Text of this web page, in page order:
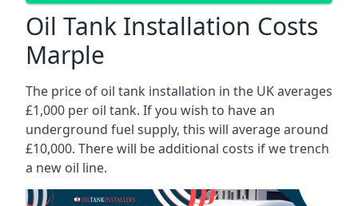
Oil Tank Installation Costs
Marple
The price of oil tank installation in the UK averages
£1,000 per oil tank. If you wish to have an
underground fuel supply, this will average around
£10,000. There will be additional costs if we trench
a new oil line.